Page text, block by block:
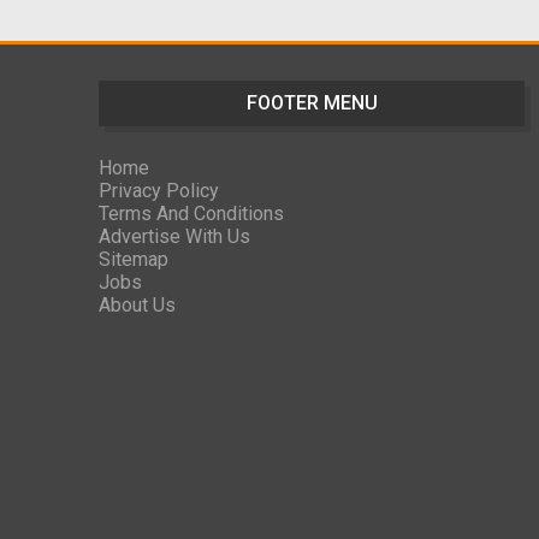
FOOTER MENU
Home
Privacy Policy
Terms And Conditions
Advertise With Us
Sitemap
Jobs
About Us